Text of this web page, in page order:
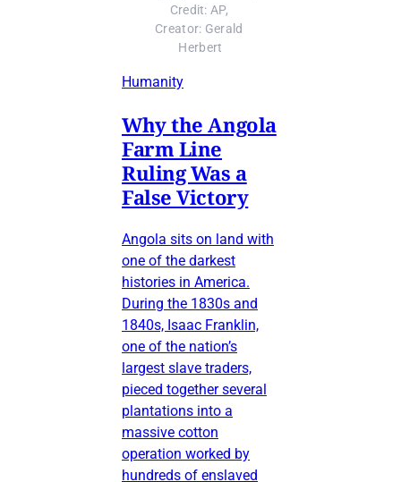
Credit: AP,
Creator: Gerald
Herbert
Humanity
Why the Angola
Farm Line
Ruling Was a
False Victory
Angola sits on land with
one of the darkest
histories in America.
During the 1830s and
1840s, Isaac Franklin,
one of the nation’s
largest slave traders,
pieced together several
plantations into a
massive cotton
operation worked by
hundreds of enslaved